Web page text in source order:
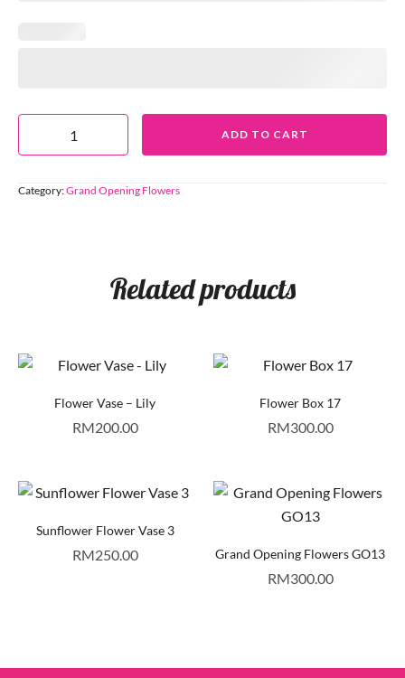
ADD TO CART
Category:Grand Opening Flowers
Related products
Flower Vase – Lily
RM200.00
Flower Box 17
RM300.00
Sunflower Flower Vase 3
RM250.00 Grand Opening Flowers GO13
RM300.00